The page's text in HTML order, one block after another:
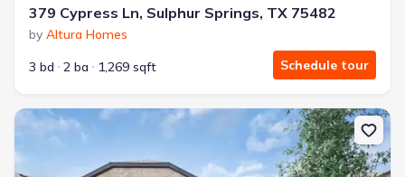
379 Cypress Ln, Sulphur Springs, TX 75482
by Altura Homes
3 bd
2 ba 1,269 sqft Schedule tour
New construction Single-Family house 362 Cypress Ln, Sulphur